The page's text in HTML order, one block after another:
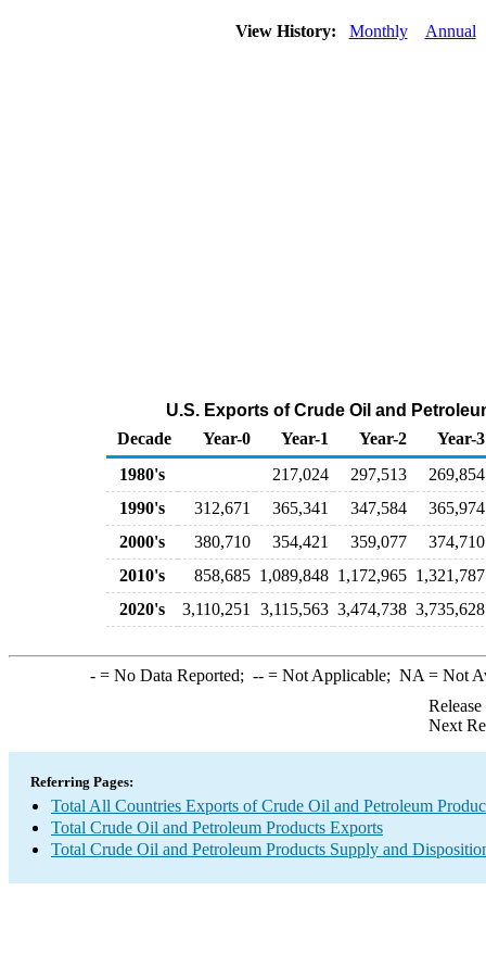
View History: Monthly Annual
U.S. Exports of Crude Oil and
Decade
Year-0 Year-1 Year-2
Year-3
1980's
217,024 297,513
269,854
1990's
312,671 365,341 347,584
365,974
2000's
380,710 354,421 359,077
374,710
2010's
858,685 1,089,848 1,172,965 1,321,787
2020's
3,110,251 3,115,563 3,474,738 3,735,628
-= No Data Reported; --= Not Applicable; NA = Not
Next
Referring Pages:
Total All Countries Exports of Crude Oil and Petroleum
Total Crude Oil and Petroleum Products Exports
Total Crude Oil and Petroleum Products Supply and